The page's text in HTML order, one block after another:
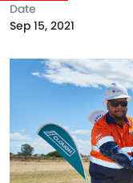
Date
Sep 15, 2021